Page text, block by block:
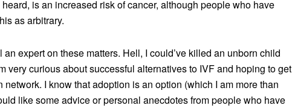
is an increased risk of cancer, although people who have
as arbitrary.
an expert on these matters. Hell, I could’ve killed an unborn child
very curious about successful alternatives to IVF and hoping to get
network. I know that adoption is an option (which I am more than
like some advice or personal anecdotes from people who have